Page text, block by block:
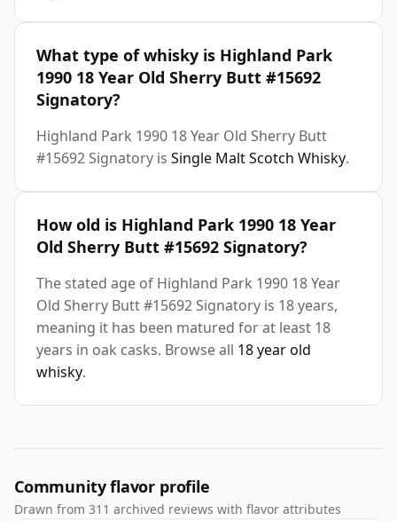
What type of whisky is Highland Park
1990 18 Year Old Sherry Butt #15692
Signatory?
Highland Park 1990 18 Year Old Sherry Butt
#15692 Signatory is Single Malt Scotch Whisky.
How old is Highland Park 1990 18 Year
Old Sherry Butt #15692 Signatory?
The stated age of Highland Park 1990 18 Year
Old Sherry Butt #15692 Signatory is 18 years,
meaning it has been matured for at least 18
years in oak casks. Browse all 18 year old
whisky.
Community flavor profile
Drawn from 311 archived reviews with flavor attributes